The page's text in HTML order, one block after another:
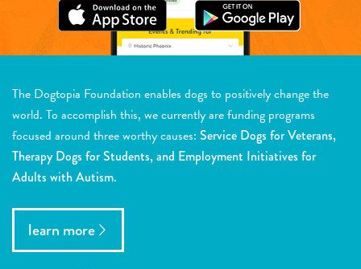
The Dogtopia Foundation enables dogs to positively change the
world. To accomplish this, we currently are funding programs
focused around three worthy causes: Service Dogs for Veterans,
Therapy Dogs for Students, and Employment Initiatives for
Adults with Autism.
learn more